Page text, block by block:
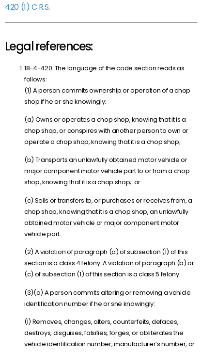
420 (1) C.R.S.
Legal references:
18-4-420. The language of the code section reads as
follows:
(1) A person commits ownership or operation of a chop
shop if he or she knowingly:
(a) Owns or operates a chop shop, knowing that it is a
chop shop, or conspires with another person to own or
operate a chop shop, knowing that it is a chop shop;
(b) Transports an unlawfully obtained motor vehicle or
major component motor vehicle part to or from a chop
shop, knowing that it is a chop shop; or
(c) Sells or transfers to, or purchases or receives from, a
chop shop, knowing that it is a chop shop, an unlawfully
obtained motor vehicle or major component motor
vehicle part.
(2) A violation of paragraph (a) of subsection (1) of this
section is a class 4 felony. A violation of paragraph (b) or
(c) of subsection (1) of this section is a class 5 felony.
(3)(a) A person commits altering or removing a vehicle
identification number if he or she knowingly:
(I) Removes, changes, alters, counterfeits, defaces,
destroys, disguises, falsifies, forges, or obliterates the
vehicle identification number, manufacturer’s number, or